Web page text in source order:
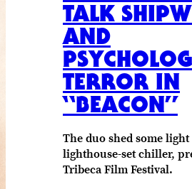
TALK
AND
TERROR IN
“BEACON”
The duo shed some
lighthouse-set chiller,
Tribeca Film Festival.